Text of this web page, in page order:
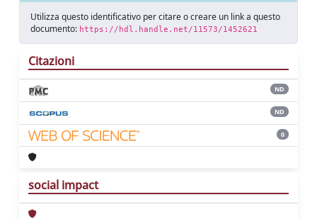
Utilizza questo identificativo per citare o creare un link a questo
documento: https://hdl.handle.net/11573/1452621
Citazioni
ND
ND
0
social impact